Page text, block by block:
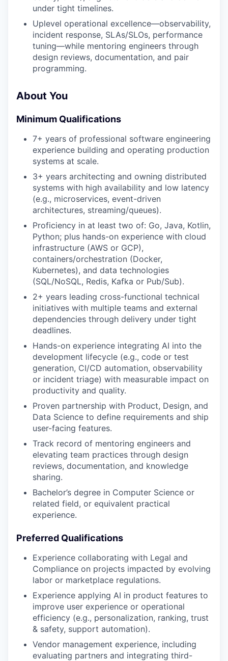
under tight timelines.
Uplevel operational excellence—observability,
incident response, SLAs/SLOs, performance
tuning—while mentoring engineers through
design reviews, documentation, and pair
programming.
About You
Minimum Qualifications
7+ years of professional software engineering
experience building and operating production
systems at scale.
3+ years architecting and owning distributed
systems with high availability and low latency
(e.g., microservices, event-driven
architectures, streaming/queues).
Proficiency in at least two of: Go, Java, Kotlin,
Python; plus hands-on experience with cloud
infrastructure (AWS or GCP),
containers/orchestration (Docker,
Kubernetes), and data technologies
(SQL/NoSQL, Redis, Kafka or Pub/Sub).
2+ years leading cross-functional technical
initiatives with multiple teams and external
dependencies through delivery under tight
deadlines.
Hands-on experience integrating AI into the
development lifecycle (e.g., code or test
generation, CI/CD automation, observability
or incident triage) with measurable impact on
productivity and quality.
Proven partnership with Product, Design, and
Data Science to define requirements and ship
user-facing features.
Track record of mentoring engineers and
elevating team practices through design
reviews, documentation, and knowledge
sharing.
Bachelor’s degree in Computer Science or
related field, or equivalent practical
experience.
Preferred Qualifications
Experience collaborating with Legal and
Compliance on projects impacted by evolving
labor or marketplace regulations.
Experience applying AI in product features to
improve user experience or operational
efficiency (e.g., personalization, ranking, trust
& safety, support automation).
Vendor management experience, including
evaluating partners and integrating third-